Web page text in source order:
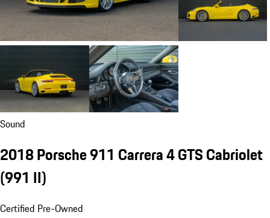
Sound
2018 Porsche 911 Carrera 4 GTS Cabriolet
(991 II)
Certified Pre-Owned